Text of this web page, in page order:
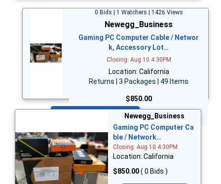
0 Bids | 1 Watchers | 1426 Views
Newegg_Business
Gaming PC Computer Cable / Networ
k, Accessory Lot…
Closing: Aug 10 4:30PM
Location: California
Returns | 3 Packages | 49 Items
$850.00
Newegg_Business
Gaming PC Computer Ca
ble / Network…
Closing: Aug 10 4:30PM
Location: California
$850.00( 0 Bids )